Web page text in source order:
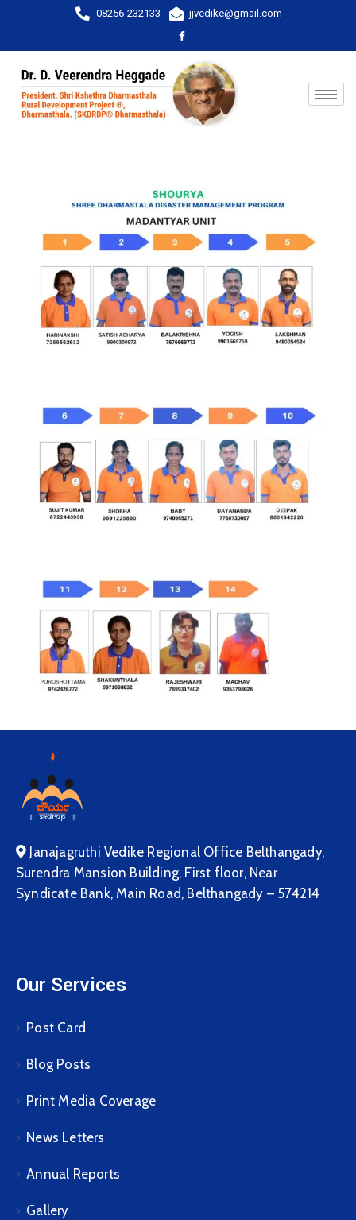
08256-232133 jjvedike@gmail.com
Janajagruthi Vedike Regional Office Belthangady,
Surendra Mansion Building, First floor, Near
Syndicate Bank, Main Road, Belthangady – 574214
Our Services
Post Card
Blog Posts
Print Media Coverage
News Letters
Annual Reports
Gallery